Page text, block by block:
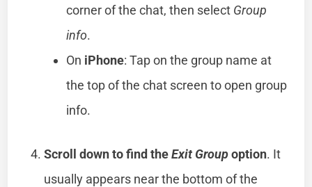
corner of the chat, then select Group
info.
On iPhone: Tap on the group name at
the top of the chat screen to open group
info.
Scroll down to find theExit Groupoption. It
usually appears near the bottom of the